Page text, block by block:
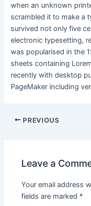
when an unknown
scrambled it to make a
survived not only five
electronic typesetting,
was popularised in the
sheets containing
recently with desktop
PageMaker including
PREVIOUS
Leave a
Your email address
fields are marked *